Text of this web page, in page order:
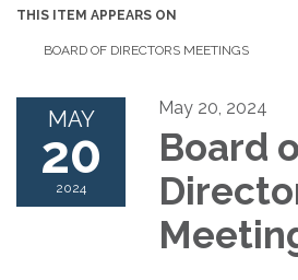
THIS ITEM APPEARS ON
BOARD OF DIRECTORS MEETINGS
MAY
20
2024
May 20, 2024
Board